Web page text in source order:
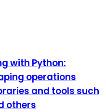
with Python:
operations
and tools such
others